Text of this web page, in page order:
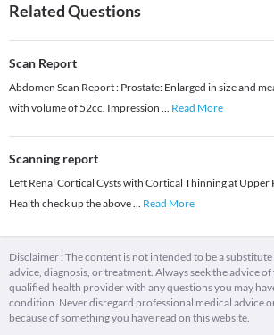
Related Questions
Scan Report
Abdomen Scan Report : Prostate: Enlarged in size and
with volume of 52cc. Impression ... Read More
Scanning report
Left Renal Cortical Cysts with Cortical Thinning at Upper
Health check up the above... Read More
Disclaimer : The content is not intended to be a
advice, diagnosis, or treatment. Always seek the advice
qualified health provider with any questions you may
condition. Never disregard professional medical advice
because of something you have read on this website.